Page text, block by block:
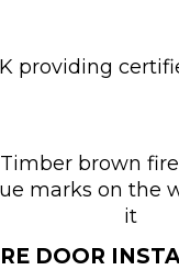
providing
DOOR